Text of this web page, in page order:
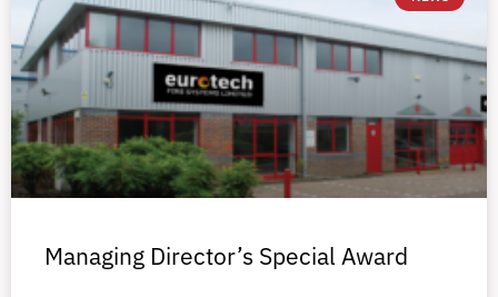
Managing Director’s Special Award